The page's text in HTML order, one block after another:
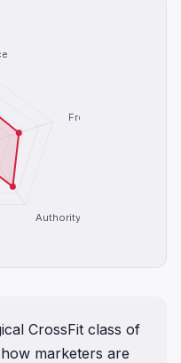
Freshness
Authority
CrossFit class of
marketers are